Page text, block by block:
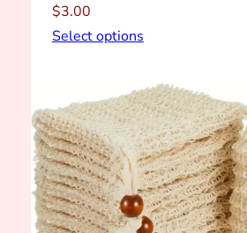
$3.00
Select options